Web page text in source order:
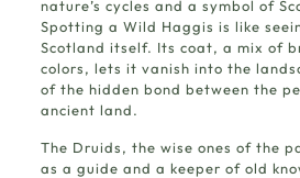
nature’s cycles and a symbol of
Spotting a Wild Haggis is like
Scotland itself. Its coat, a mix of
colors, lets it vanish into the
of the hidden bond between the
ancient land.
The Druids, the wise ones of the
as a guide and a keeper of old